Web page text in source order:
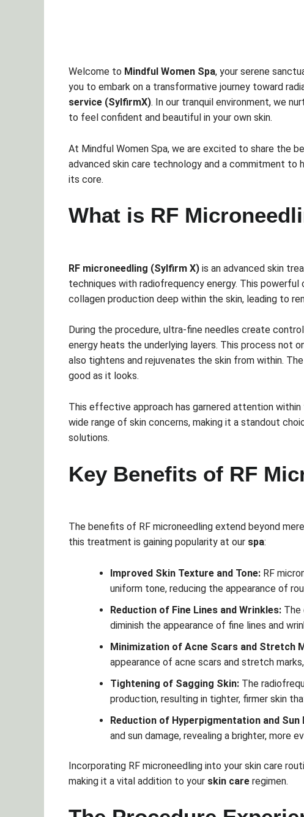
Welcome to Mindful Women Spa, your serene
you to embark on a transformative journey toward
service (SylfirmX). In our tranquil environment, we
to feel confident and beautiful in your own skin.
At Mindful Women Spa, we are excited to share the
advanced skin care technology and a commitment to
its core.
What is RF
RF microneedling (Sylfirm X) is an advanced skin
techniques with radiofrequency energy. This
collagen production deep within the skin, leading to
During the procedure, ultra-fine needles create
energy heats the underlying layers. This process not
also tightens and rejuvenates the skin from within.
good as it looks.
This effective approach has garnered attention within
wide range of skin concerns, making it a standout
solutions.
Key Benefits of RF
The benefits of RF microneedling extend beyond
this treatment is gaining popularity at our spa:
Improved Skin Texture and Tone: RF
uniform tone, reducing the appearance of
Reduction of Fine Lines and Wrinkles:
diminish the appearance of fine lines and
Minimization of Acne Scars and Stretch
appearance of acne scars and stretch
Tightening of Sagging Skin: The
production, resulting in tighter, firmer skin
Reduction of Hyperpigmentation and Sun
and sun damage, revealing a brighter, more
Incorporating RF microneedling into your skin care
making it a vital addition to your skin care regimen.